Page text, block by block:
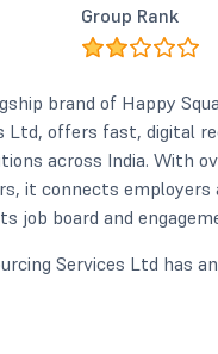
Group Rank
brand of Happy
Ltd, offers fast, digital
across India. With
it connects employers
job board and
Services Ltd has